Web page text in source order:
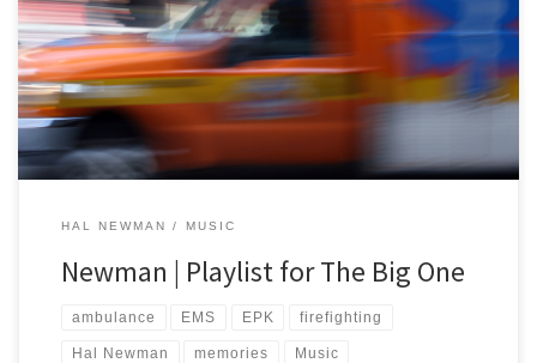
for artists to submit their tunes to Big Med on Sonicbids.
http://www.sonicbids.com/BigMedicine2 For those of you who
don’t know, Sonicbids helps bands get gigs and promoters book
[…]
HAL NEWMAN MUSIC
Newman | Playlist for The Big One
ambulance EMS EPK firefighting
Hal Newman memories Music